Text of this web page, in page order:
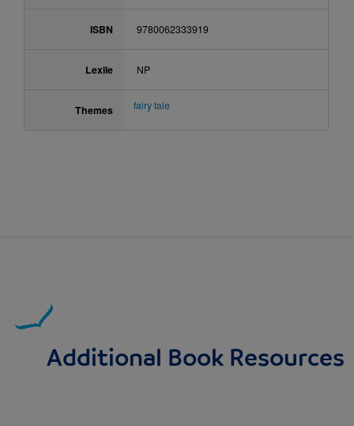
ISBN 9780062333919
Lexile NP
Themes fairy tale
Additional Book Resources